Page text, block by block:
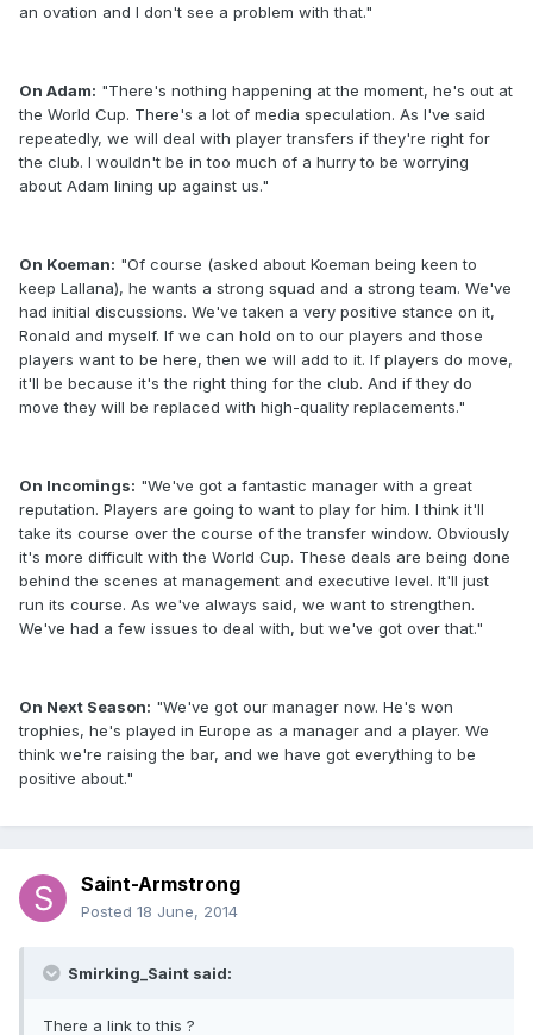
an ovation and I don't see a problem with that."
On Adam: "There's nothing happening at the moment, he's out at
the World Cup. There's a lot of media speculation. As I've said
repeatedly, we will deal with player transfers if they're right for
the club. I wouldn't be in too much of a hurry to be worrying
about Adam lining up against us."
On Koeman: "Of course (asked about Koeman being keen to
keep Lallana), he wants a strong squad and a strong team. We've
had initial discussions. We've taken a very positive stance on it,
Ronald and myself. If we can hold on to our players and those
players want to be here, then we will add to it. If players do move,
it'll be because it's the right thing for the club. And if they do
move they will be replaced with high-quality replacements."
On Incomings: "We've got a fantastic manager with a great
reputation. Players are going to want to play for him. I think it'll
take its course over the course of the transfer window. Obviously
it's more difficult with the World Cup. These deals are being done
behind the scenes at management and executive level. It'll just
run its course. As we've always said, we want to strengthen.
We've had a few issues to deal with, but we've got over that."
On Next Season: "We've got our manager now. He's won
trophies, he's played in Europe as a manager and a player. We
think we're raising the bar, and we have got everything to be
positive about."
Saint-Armstrong
Posted 18 June, 2014
Smirking_Saint said:
There a link to this ?